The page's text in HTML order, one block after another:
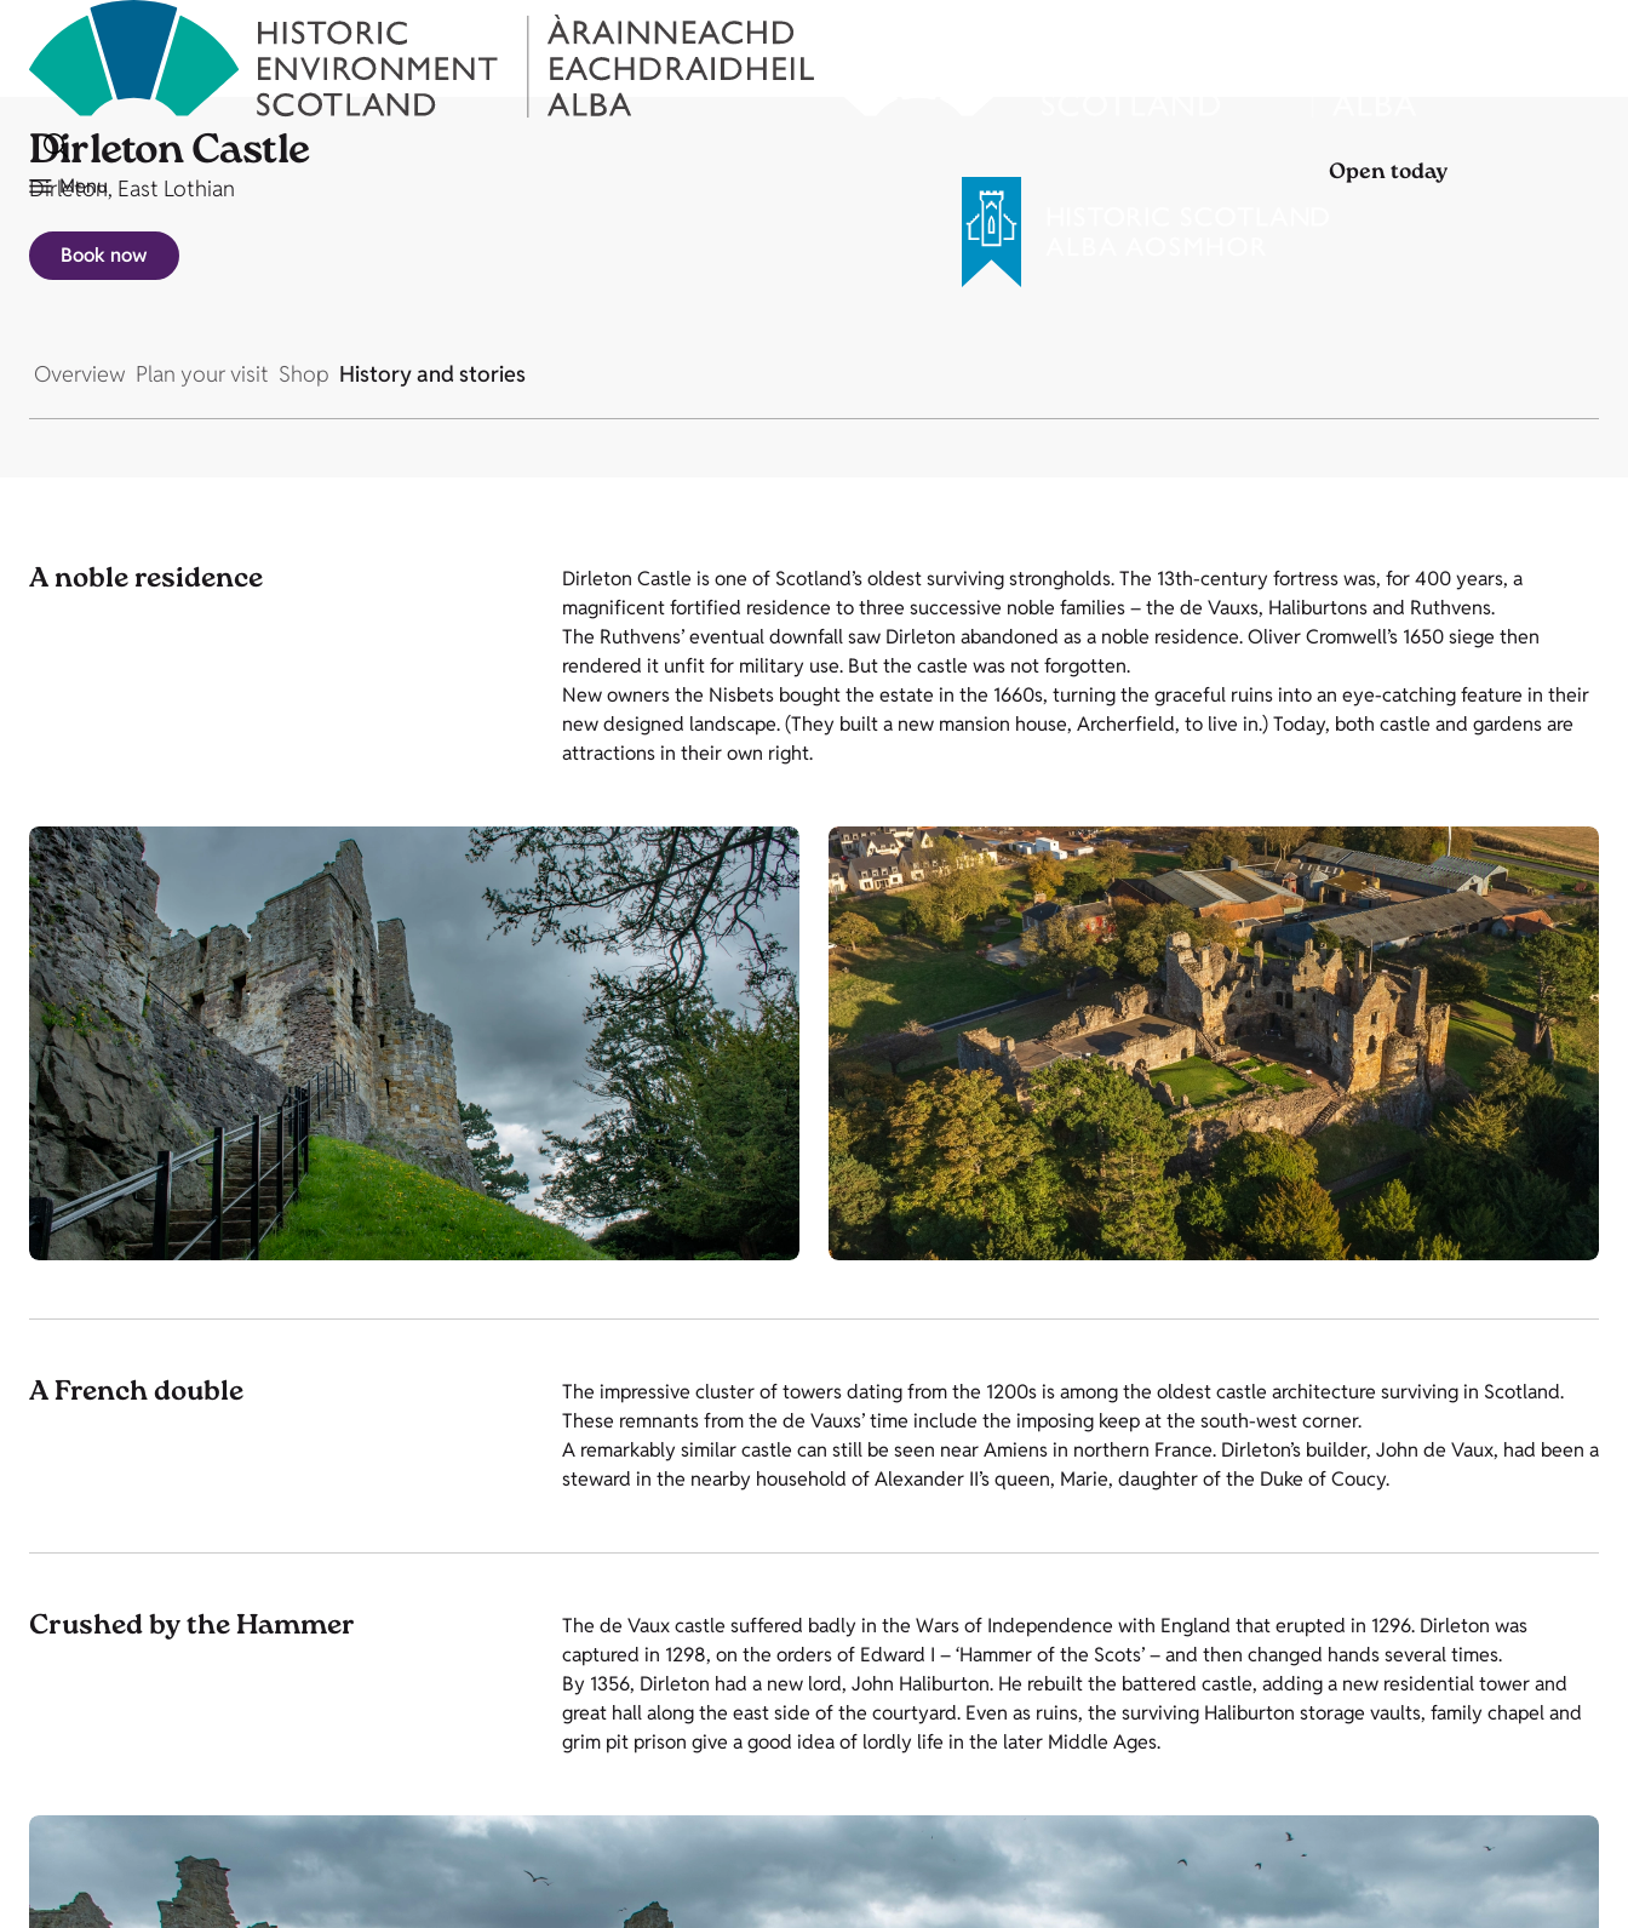
Menu
Dirleton Castle
Dirleton, East Lothian
Book now
Open today
Overview Plan your visit Shop History and stories
A noble residence
Dirleton Castle is one of Scotland’s oldest surviving strongholds. The 13th-century fortress was, for 400 years, a
magnificent fortified residence to three successive noble families – the de Vauxs, Haliburtons and Ruthvens.
The Ruthvens’ eventual downfall saw Dirleton abandoned as a noble residence. Oliver Cromwell’s 1650 siege then
rendered it unfit for military use. But the castle was not forgotten.
New owners the Nisbets bought the estate in the 1660s, turning the graceful ruins into an eye-catching feature in their
new designed landscape. (They built a new mansion house, Archerfield, to live in.) Today, both castle and gardens are
attractions in their own right.
A French double
The impressive cluster of towers dating from the 1200s is among the oldest castle architecture surviving in Scotland.
These remnants from the de Vauxs’ time include the imposing keep at the south-west corner.
A remarkably similar castle can still be seen near Amiens in northern France. Dirleton’s builder, John de Vaux, had been a
steward in the nearby household of Alexander II’s queen, Marie, daughter of the Duke of Coucy.
Crushed by the Hammer
The de Vaux castle suffered badly in the Wars of Independence with England that erupted in 1296. Dirleton was
captured in 1298, on the orders of Edward I – ‘Hammer of the Scots’ – and then changed hands several times.
By 1356, Dirleton had a new lord, John Haliburton. He rebuilt the battered castle, adding a new residential tower and
great hall along the east side of the courtyard. Even as ruins, the surviving Haliburton storage vaults, family chapel and
grim pit prison give a good idea of lordly life in the later Middle Ages.